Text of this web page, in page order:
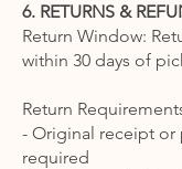
6. RETURNS &
Return Window:
within 30 days of
Return
- Original receipt or
required